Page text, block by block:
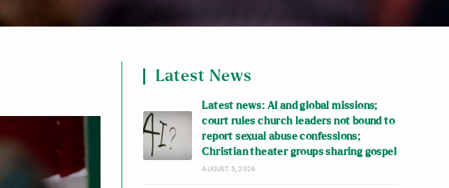
Latest News
Latest news: AI and global missions;
court rules church leaders not bound to
report sexual abuse confessions;
Christian theater groups sharing gospel
AUGUST 5, 2026